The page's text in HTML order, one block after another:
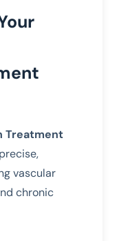
Treatment
vascular
chronic